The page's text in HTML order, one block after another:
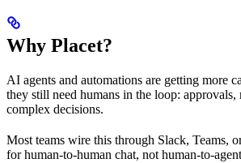
Why Placet?
AI agents and automations are getting more
they still need humans in the loop: approvals,
complex decisions.
Most teams wire this through Slack, Teams,
for human-to-human chat, not human-to-